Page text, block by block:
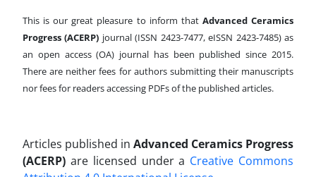
This is our great pleasure to inform that Advanced Ceramics
Progress (ACERP) journal (ISSN 2423-7477, eISSN 2423-7485)as
an open access (OA) journal has been published since 2015.
There are neither fees for authors submitting their manuscripts
nor fees for readers accessing PDFs of the published articles.
Articles published in Advanced Ceramics Progress
(ACERP) are licensed under a Creative Commons